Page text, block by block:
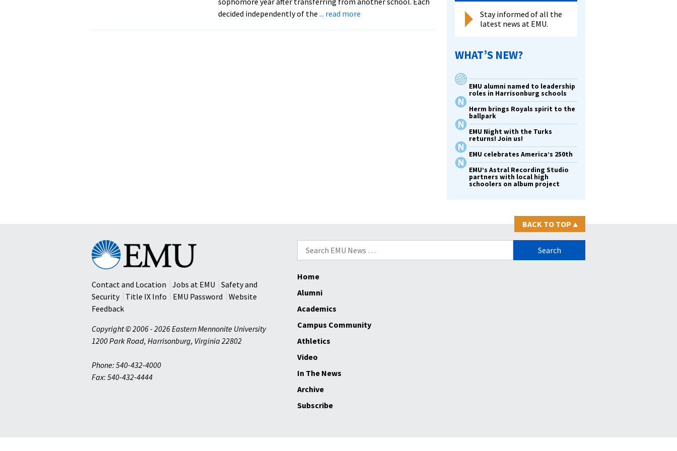
decided independently of the ... read moreabout
Stay informed of all the
latest news at EMU.
WHAT’S NEW?
EMU alumni named to leadership
roles in Harrisonburg schools
Herm brings Royals spirit to the
ballpark
EMU Night with the Turks
returns! Join us!
EMU celebrates America’s 250th
EMU’s Astral Recording Studio
partners with local high
schoolers on album project
BACK TO TOP ▴
Search
for:
Eastern
Mennonite
University
Contact and Location
Jobs at EMU
Safety and
Security
Title IX Info EMU Password
Website
Feedback
Copyright © 2006 - 2026 Eastern Mennonite University
1200 Park Road, Harrisonburg, Virginia 22802
Phone: 540-432-4000
Fax: 540-432-4444
Home
Alumni
Academics
Campus Community
Athletics
Video
In The News
Archive
Subscribe